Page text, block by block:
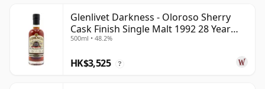
Glenlivet Darkness - Oloroso Sherry
Cask Finish Single Malt 1992 28 Year
Old
500ml • 48.2%
HK$3,525 ?